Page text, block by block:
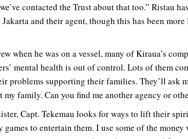
contacted the Trust about that too.” Ristau
and their agent, though this has been
when he was on a vessel, many of Kiraua’s
mental health is out of control. Lots of them
problems supporting their families. They’ll ask
my family. Can you find me another agency or
Capt. Tekemau looks for ways to lift their
games to entertain them. I use some of the